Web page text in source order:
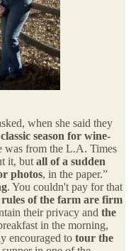
when she said they
season for wine-
was from the L.A. Times
it, but all of a sudden
photos, in the paper.”
. You couldn't pay for that
rules of the farm are firm
their privacy and the
in the morning,
encouraged to tour the